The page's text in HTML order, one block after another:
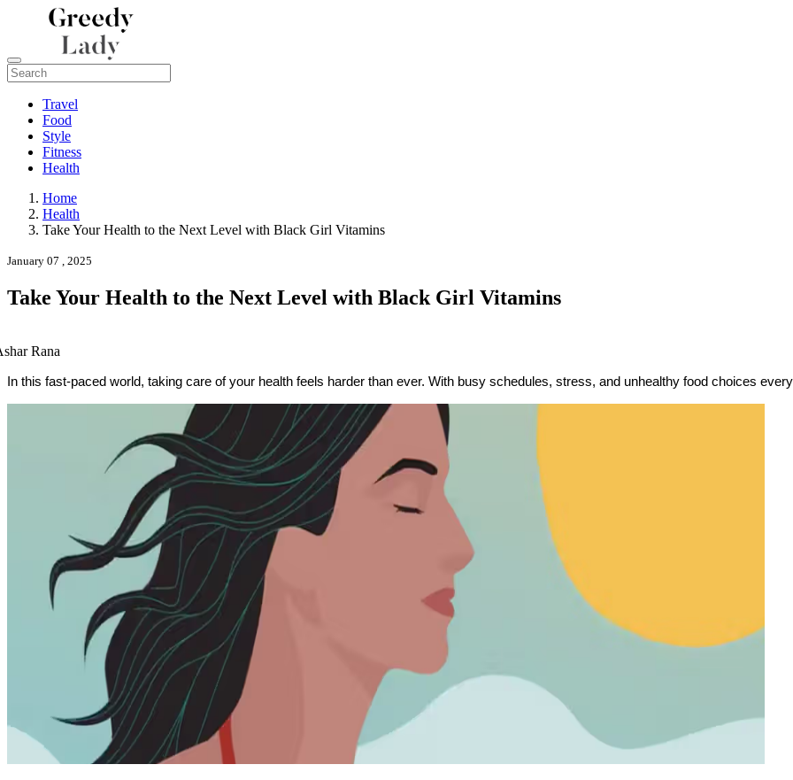
Travel
Food
Style
Fitness
Health
Home
Health
Take Your Health to the Next Level with Black Girl Vitamins
January 07 , 2025
Take Your Health to the Next Level with Black Girl Vitamins
Rana
In this fast-paced world, taking care of your health feels harder than ever. With busy schedules, stress, and unhealthy food choices